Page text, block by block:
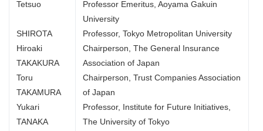
Tetsuo
SHIROTA
Hiroaki
TAKAKURA
Toru
TAKAMURA
Yukari
TANAKA
Professor Emeritus, Aoyama Gakuin
University
Professor, Tokyo Metropolitan University
Chairperson, The General Insurance
Association of Japan
Chairperson, Trust Companies Association
of Japan
Professor, Institute for Future Initiatives,
The University of Tokyo